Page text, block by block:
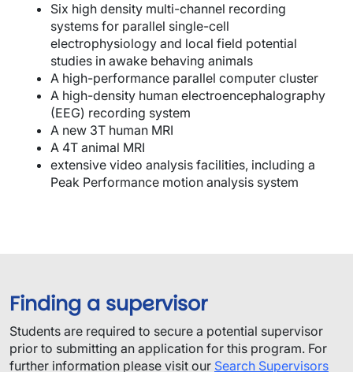
Six high density multi-channel recording
systems for parallel single-cell
electrophysiology and local field potential
studies in awake behaving animals
A high-performance parallel computer cluster
A high-density human electroencephalography
(EEG) recording system
A new 3T human MRI
A 4T animal MRI
extensive video analysis facilities, including a
Peak Performance motion analysis system
Finding a supervisor
​Students are required to secure a potential supervisor
prior to submitting an application for this program.​ For
further information please visit our Search Supervisors